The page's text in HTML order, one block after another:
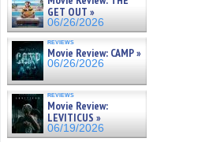
GET OUT »
06/26/2026
reviews
Movie Review: CAMP »
06/26/2026
reviews
Movie Review:
LEVITICUS »
06/19/2026